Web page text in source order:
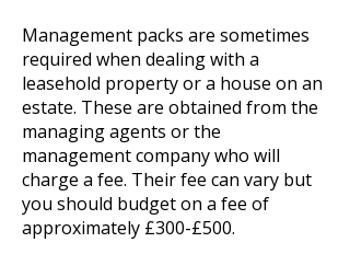
Management packs are sometimes
required when dealing with a
leasehold property or a house on an
estate. These are obtained from the
managing agents or the
management company who will
charge a fee. Their fee can vary but
you should budget on a fee of
approximately £300-£500.